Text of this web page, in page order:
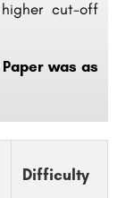
cut-off
was as
Difficulty